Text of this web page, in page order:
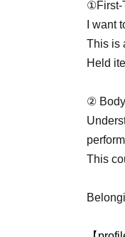
①
I want
This is
Held
②
This